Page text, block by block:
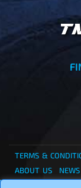
TERMS &
ABOUT US
NEWS